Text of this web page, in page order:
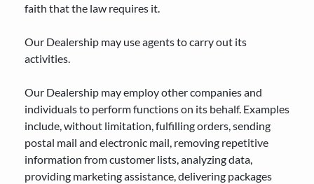
faith that the law requires it.
Our Dealership may use agents to carry out its
activities.
Our Dealership may employ other companies and
individuals to perform functions on its behalf. Examples
include, without limitation, fulfilling orders, sending
postal mail and electronic mail, removing repetitive
information from customer lists, analyzing data,
providing marketing assistance, delivering packages